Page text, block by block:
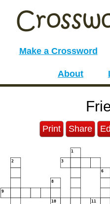
Make a Crossword
About
Print Share
1
2 3
6
8
9
10 11